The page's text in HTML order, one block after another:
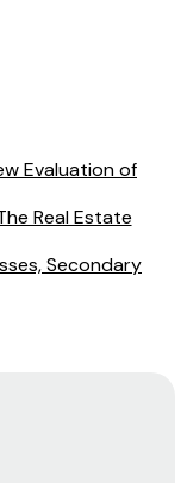
Evaluation of
Real Estate
Secondary